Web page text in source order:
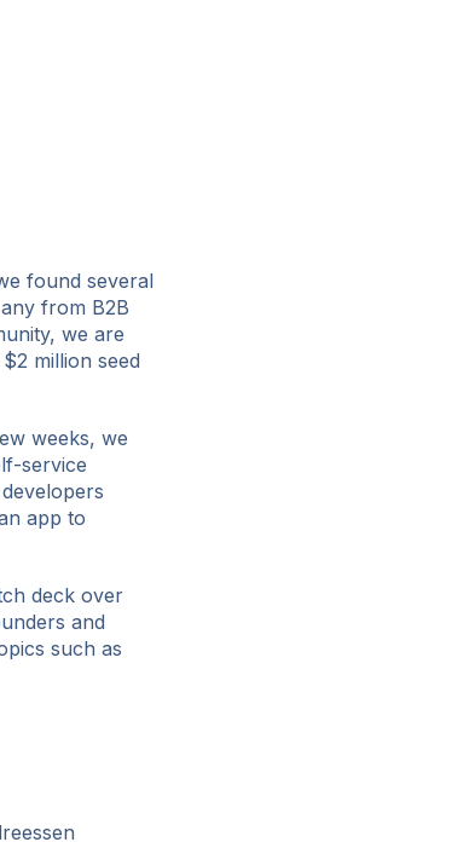
found several
from B2B
we are
million seed
weeks, we
service
app to
deck over
and
such as